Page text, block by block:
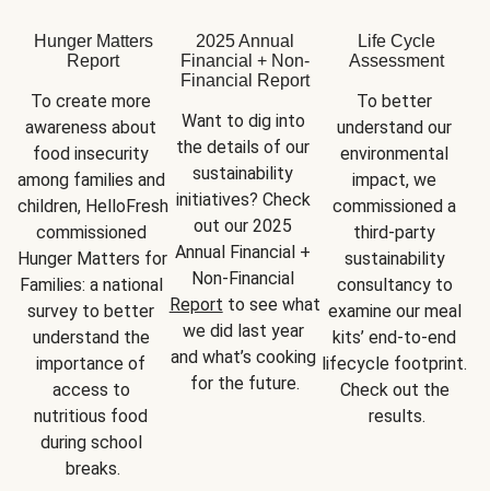
Hunger Matters
Report
To create more
awareness about
food insecurity
among families and
children, HelloFresh
commissioned
Hunger Matters for
Families: a national
survey to better
understand the
importance of
access to
nutritious food
during school
breaks.
2025 Annual
Financial + Non-
Financial Report
Want to dig into
the details of our
sustainability
initiatives? Check
out our 2025
Annual Financial +
Report to see what
we did last year
and what’s cooking
for the future.
Life Cycle
Assessment
To better
understand our
environmental
impact, we
commissioned a
third-party
sustainability
consultancy to
examine our meal
kits’ end-to-end
lifecycle footprint.
Check out the
results.